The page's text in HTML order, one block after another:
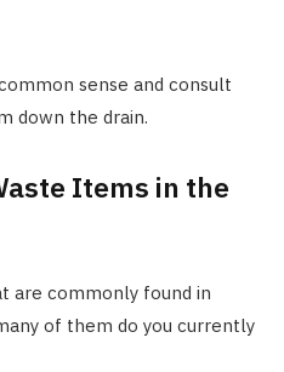
sense and consult
down the drain.
Items in the
are commonly found in
of them do you currently